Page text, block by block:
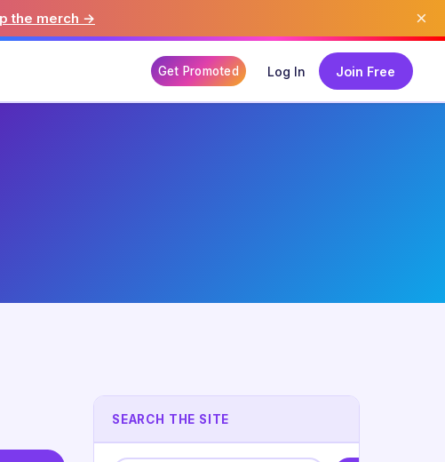
the merch → ×
Get Promoted Log In Join Free
SEARCH THE SITE